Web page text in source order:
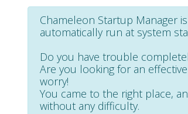
Chameleon Startup Manager
automatically run at system
Do you have trouble
Are you looking for an
worry!
You came to the right place,
without any difficulty.